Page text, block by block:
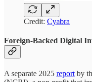
Credit: Cyabra
Foreign-Backed Digital
A separate 2025 report by